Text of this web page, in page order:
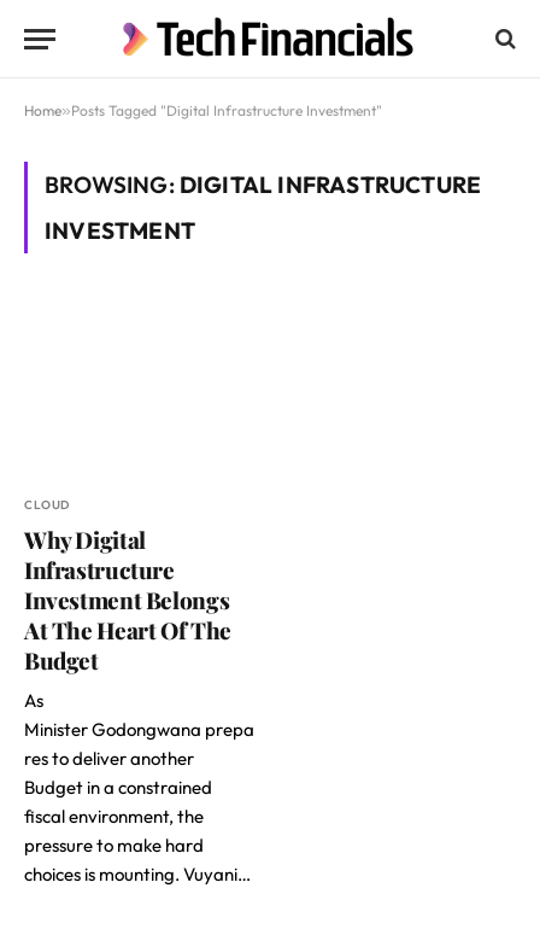
Home»Posts Tagged "Digital Infrastructure Investment"
BROWSING: DIGITAL INFRASTRUCTURE
INVESTMENT
CLOUD
Why Digital
Infrastructure
Investment Belongs
At The Heart Of The
Budget
As
Minister Godongwana prepa
res to deliver another
Budget in a constrained
fiscal environment, the
pressure to make hard
choices is mounting. Vuyani…